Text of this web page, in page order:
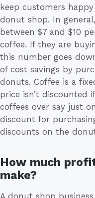
keep customers
donut shop. In
between $7 and $10
coffee. If they are
this number goes
of cost savings by
donuts. Coffee is a
price isn’t discounted
coffees over say just
discount for
discounts on the
How much
make?
A donut shop